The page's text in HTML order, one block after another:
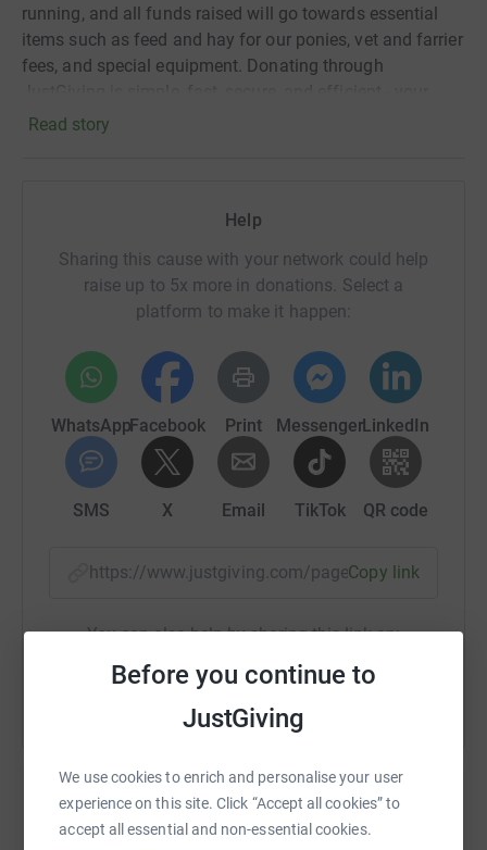
Before you continue to
JustGiving
We use cookies to enrich and personalise your user
experience on this site. Click “Accept all cookies” to
accept all essential and non-essential cookies.
running, and all funds raised will go towards essential
items such as feed and hay for our ponies, vet and farrier
fees, and special equipment. Donating through
details are safe with them and they'll never sell them or
Please join me in supporting this amazing cause by
difference in the lives of the children and families we
support. Here's a link to a short film about our group for
more information on what we do:
https://www.youtube.com/watch?v=UO5Jl1xweR0
Read story
Help
Sharing this cause with your network could help
raise up to 5x more in donations. Select a
platform to make it happen:
WhatsAppFacebook Print MessengerLinkedIn
SMS X Email TikTok QR code
https://www.justgiving.com/page/sue-munro-
Copy link
You can also help by sharing this link on: